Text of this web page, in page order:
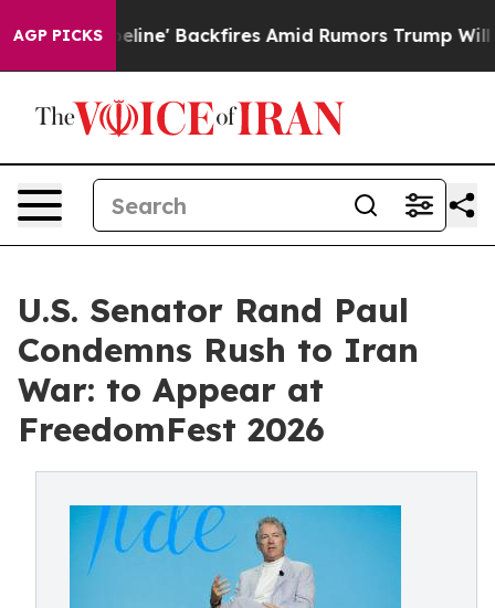
AGP PICKSBackfires Amid Rumors Trump Will cut Pirro
U.S. Senator Rand Paul
Condemns Rush to Iran
War: to Appear at
FreedomFest 2026